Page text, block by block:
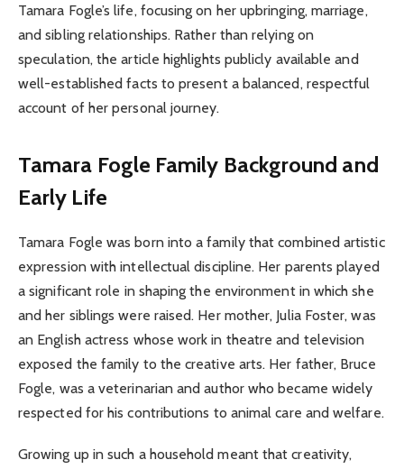
Tamara Fogle’s life, focusing on her upbringing, marriage,
and sibling relationships. Rather than relying on
speculation, the article highlights publicly available and
well-established facts to present a balanced, respectful
account of her personal journey.
Tamara Fogle Family Background and
Early Life
Tamara Fogle was born into a family that combined artistic
expression with intellectual discipline. Her parents played
a significant role in shaping the environment in which she
and her siblings were raised. Her mother, Julia Foster, was
an English actress whose work in theatre and television
exposed the family to the creative arts. Her father, Bruce
Fogle, was a veterinarian and author who became widely
respected for his contributions to animal care and welfare.
Growing up in such a household meant that creativity,